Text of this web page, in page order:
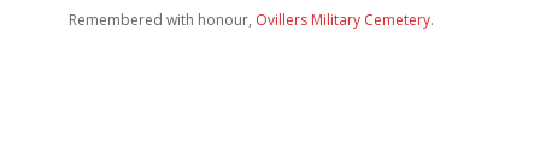
Remembered with honour, Ovillers Military Cemetery.